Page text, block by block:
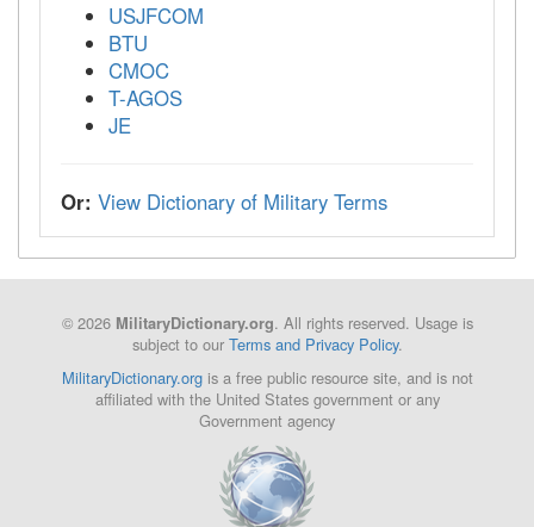
USJFCOM
BTU
CMOC
T-AGOS
JE
Or: View Dictionary of Military Terms
© 2026 MilitaryDictionary.org. All rights reserved. Usage is
subject to our Terms and Privacy Policy.
MilitaryDictionary.orgis a free public resource site, and is not
affiliated with the United States government or any
Government agency